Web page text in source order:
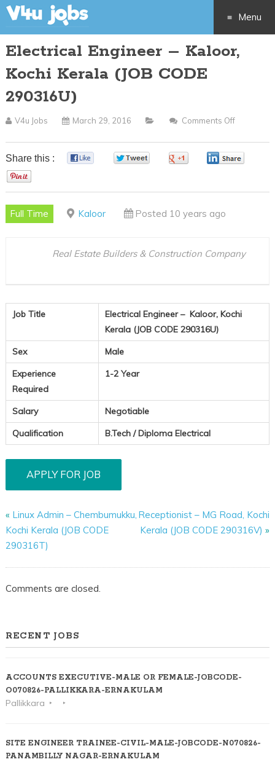
Menu
Skip
Electrical Engineer – Kaloor,
Kochi Kerala (JOB CODE
290316U)
V4u Jobs March 29, 2016 Comments Off
Engineer
Share this :
Full Time Kaloor Posted 10 years ago
Real Estate Builders & Construction Company
Job Title
Electrical Engineer – Kaloor, Kochi
Kerala (JOB CODE 290316U)
Sex
Male
Experience
Required
1-2 Year
Salary
Negotiable
Qualification
B.Tech / Diploma Electrical
« Linux Admin – Chembumukku,
Kochi Kerala (JOB CODE
290316T)
Receptionist – MG Road, Kochi
Kerala (JOB CODE 290316V) »
Comments are closed.
RECENT JOBS
ACCOUNTS EXECUTIVE-MALE OR FEMALE-JOBCODE-
O070826-PALLIKKARA-ERNAKULAM
Pallikkara
SITE ENGINEER TRAINEE-CIVIL-MALE-JOBCODE-N070826-
PANAMBILLY NAGAR-ERNAKULAM